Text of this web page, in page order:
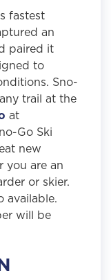
fastest
an
paired it
to
Sno-
trail at the
at
Go Ski
new
you are an
or skier.
available.
will be